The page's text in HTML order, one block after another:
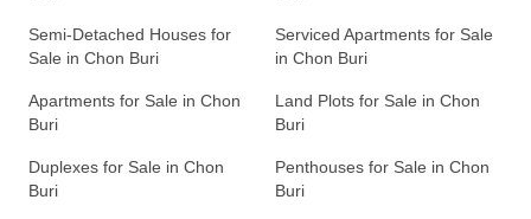
Semi-Detached Houses for
Sale in Chon Buri
Serviced Apartments for Sale
in Chon Buri
Apartments for Sale in Chon
Buri
Land Plots for Sale in Chon
Buri
Duplexes for Sale in Chon
Buri
Penthouses for Sale in Chon
Buri